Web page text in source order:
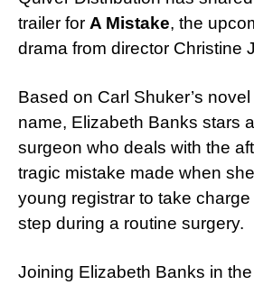
trailer for A Mistake, the
drama from director Christine
Based on Carl Shuker’s
name, Elizabeth Banks stars
surgeon who deals with the
tragic mistake made when
young registrar to take
step during a routine surgery.
Joining Elizabeth Banks in